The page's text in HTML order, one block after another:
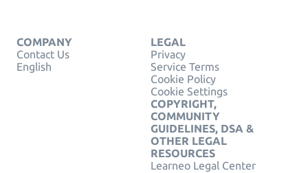
COMPANY
Contact Us
English
LEGAL
Privacy
Service Terms
Cookie Policy
Cookie Settings
COPYRIGHT,
COMMUNITY
GUIDELINES, DSA &
OTHER LEGAL
RESOURCES
Learneo Legal Center